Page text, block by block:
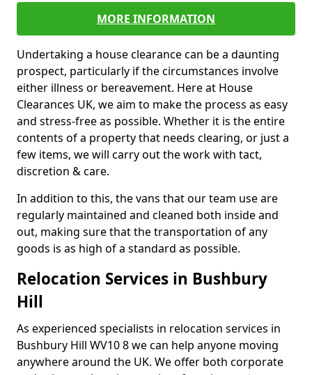
MORE INFORMATION
Undertaking a house clearance can be a daunting
prospect, particularly if the circumstances involve
either illness or bereavement. Here at House
Clearances UK, we aim to make the process as easy
and stress-free as possible. Whether it is the entire
contents of a property that needs clearing, or just a
few items, we will carry out the work with tact,
discretion & care.
In addition to this, the vans that our team use are
regularly maintained and cleaned both inside and
out, making sure that the transportation of any
goods is as high of a standard as possible.
Relocation Services in Bushbury
Hill
As experienced specialists in relocation services in
Bushbury Hill WV10 8 we can help anyone moving
anywhere around the UK. We offer both corporate